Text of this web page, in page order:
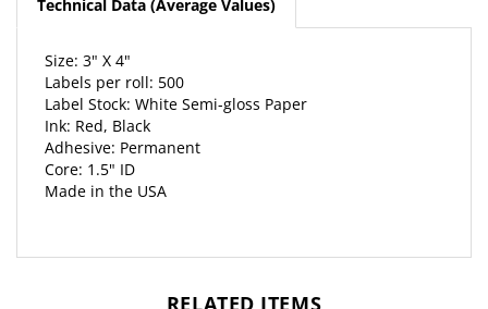
Technical Data (Average Values)
Size: 3" X 4"
Labels per roll: 500
Label Stock: White Semi-gloss Paper
Ink: Red, Black
Adhesive: Permanent
Core: 1.5" ID
Made in the USA
RELATED ITEMS